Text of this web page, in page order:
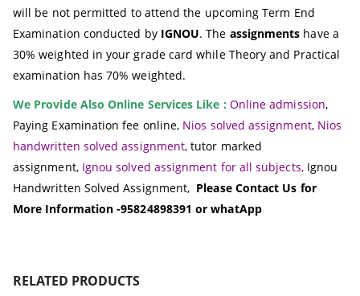
will be not permitted to attend the upcoming Term End
Examination conducted by IGNOU. The assignments have a
30% weighted in your grade card while Theory and Practical
examination has 70% weighted.
We Provide Also Online Services Like : Online admission,
Paying Examination fee online, Nios solved assignment, Nios
handwritten solved assignment, tutor marked
assignment, Ignou solved assignment for all subjects,Ignou
Handwritten Solved Assignment, Please Contact Us for
More Information -95824898391 or whatApp
RELATED PRODUCTS